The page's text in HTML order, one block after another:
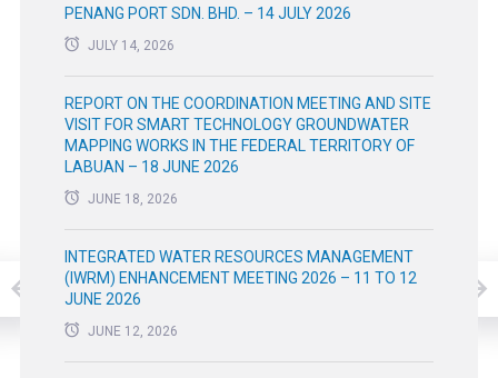
PENANG PORT SDN. BHD. – 14 JULY 2026
JULY 14, 2026
REPORT ON THE COORDINATION MEETING AND SITE
VISIT FOR SMART TECHNOLOGY GROUNDWATER
MAPPING WORKS IN THE FEDERAL TERRITORY OF
LABUAN – 18 JUNE 2026
JUNE 18, 2026
INTEGRATED WATER RESOURCES MANAGEMENT
(IWRM) ENHANCEMENT MEETING 2026 – 11 TO 12
JUNE 2026
JUNE 12, 2026